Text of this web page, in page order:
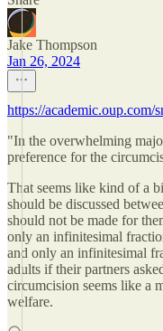
Jake Thompson
Jan 26, 2024
https://academic.oup.com/
"In the overwhelming
preference for the
That seems like kind of a
should be discussed
should not be made for
only an infinitesimal
and only an infinitesimal
adults if their partners
circumcision seems like a
welfare.